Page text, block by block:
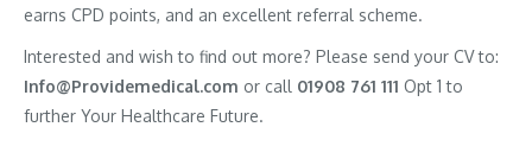
earns CPD points, and an excellent referral scheme.
Interested and wish to find out more? Please send your CV to:
Info@Providemedical.com or call 01908 761 111 Opt 1 to
further Your Healthcare Future.